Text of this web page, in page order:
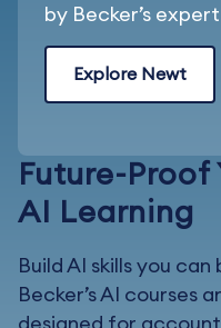
by Becker’s
Explore Newt
Future-Proof
AI Learning
Build AI skills you
Becker’s AI courses